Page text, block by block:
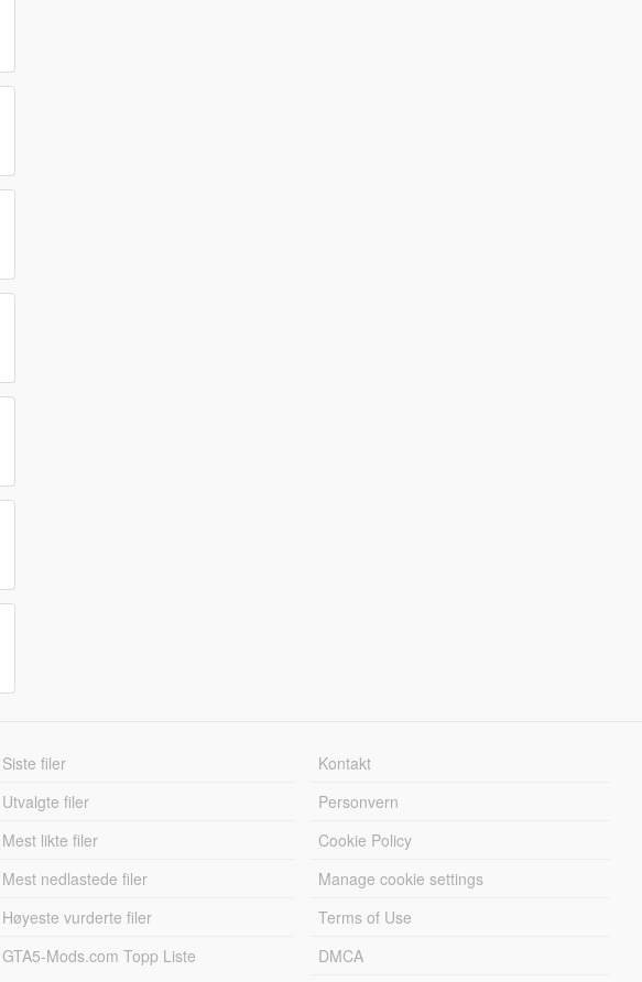
Siste filer
Utvalgte filer
Mest likte filer
Mest nedlastede filer
Høyeste vurderte filer
GTA5-Mods.com Topp Liste
Kontakt
Personvern
Cookie Policy
Manage cookie settings
Terms of Use
DMCA